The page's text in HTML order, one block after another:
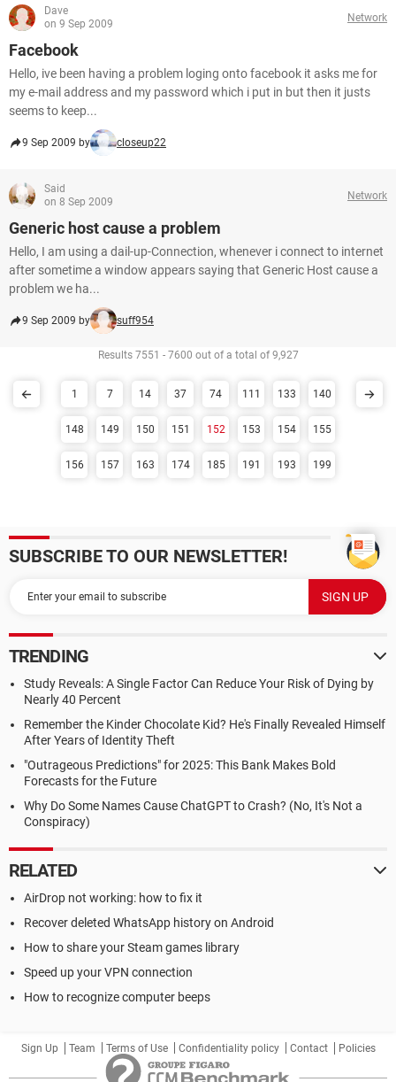
Dave
on 9 Sep 2009
Network
Facebook
Hello, ive been having a problem loging onto facebook it asks me for
my e-mail address and my password which i put in but then it justs
seems to keep...
9 Sep 2009 by closeup22
Said
on 8 Sep 2009
Network
Generic host cause a problem
Hello, I am using a dail-up-Connection, whenever i connect to internet
after sometime a window appears saying that Generic Host cause a
problem we ha...
9 Sep 2009 by suff954
Results 7551 - 7600 out of a total of 9,927
1 7 14 37 74 111 133 140
148 149 150 151 152 153 154 155
156 157 163 174 185 191 193 199
SUBSCRIBE TO OUR NEWSLETTER!
TRENDING
Study Reveals: A Single Factor Can Reduce Your Risk of Dying by
Nearly 40 Percent
Remember the Kinder Chocolate Kid? He's Finally Revealed Himself
After Years of Identity Theft
"Outrageous Predictions" for 2025: This Bank Makes Bold
Forecasts for the Future
Why Do Some Names Cause ChatGPT to Crash? (No, It's Not a
Conspiracy)
RELATED
AirDrop not working: how to fix it
Recover deleted WhatsApp history on Android
How to share your Steam games library
Speed up your VPN connection
How to recognize computer beeps
Sign Up Team Terms of Use Confidentiality policy Contact Policies